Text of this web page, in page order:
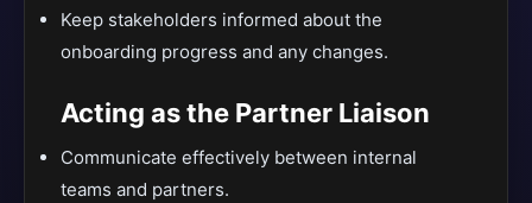
Keep stakeholders informed about the
onboarding progress and any changes.
Acting as the Partner Liaison
Communicate effectively between internal
teams and partners.